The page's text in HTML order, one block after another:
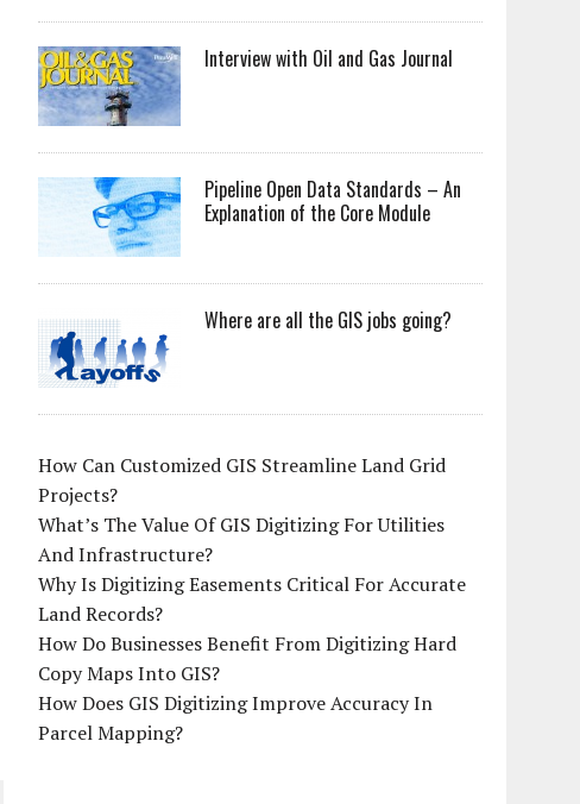
Interview with Oil and Gas Journal
Pipeline Open Data Standards – An
Explanation of the Core Module
Where are all the GIS jobs going?
How Can Customized GIS Streamline Land Grid
Projects?
What’s The Value Of GIS Digitizing For Utilities
And Infrastructure?
Why Is Digitizing Easements Critical For Accurate
Land Records?
How Do Businesses Benefit From Digitizing Hard
Copy Maps Into GIS?
How Does GIS Digitizing Improve Accuracy In
Parcel Mapping?